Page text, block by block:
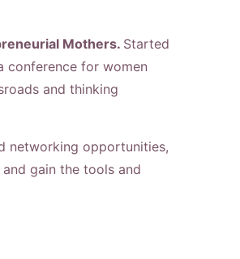
Mothers. Started
conference for women
and thinking
networking opportunities,
gain the tools and